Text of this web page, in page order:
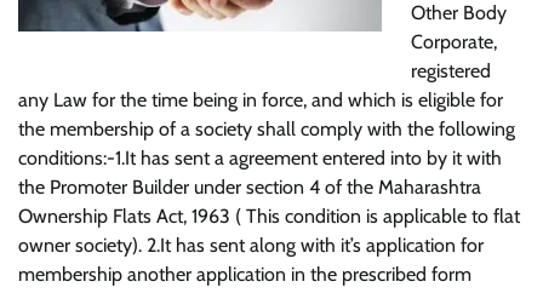
Other Body
Corporate,
registered
any Law for the time being in force, and which is eligible for
the membership of a society shall comply with the following
conditions:-1.It has sent a agreement entered into by it with
the Promoter Builder under section 4 of the Maharashtra
Ownership Flats Act, 1963 ( This condition is applicable to flat
owner society). 2.It has sent along with it’s application for
membership another application in the prescribed form